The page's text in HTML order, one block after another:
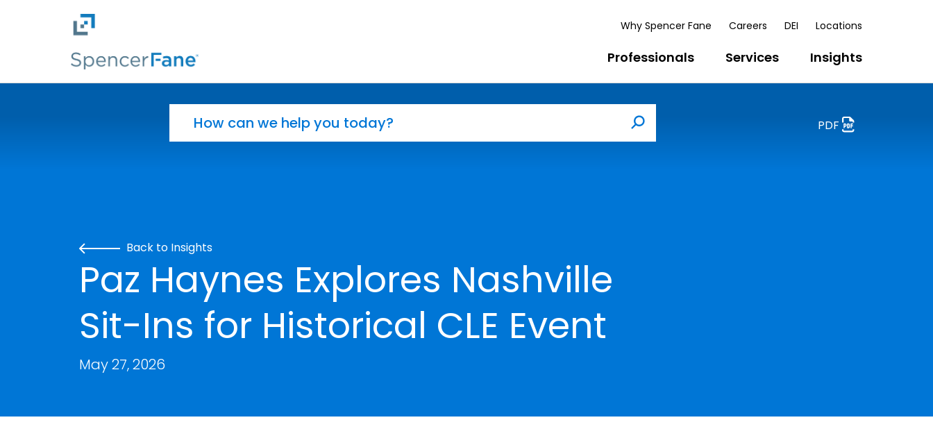
Skip to main content
Why Spencer Fane Careers DEI Locations
Professionals Services Insights
Search
PDF
Back to Insights
Paz Haynes Explores Nashville
Sit-Ins for Historical CLE Event
May 27, 2026